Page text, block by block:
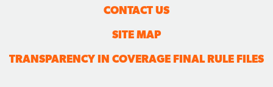
CONTACT US
SITE MAP
TRANSPARENCY IN COVERAGE FINAL RULE FILES